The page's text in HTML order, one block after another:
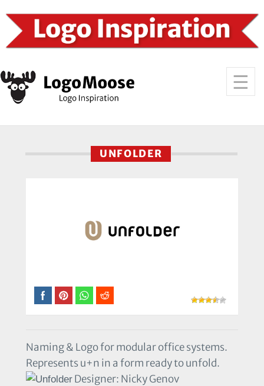
UNFOLDER
Naming & Logo for modular office systems.
Represents u+n in a form ready to unfold.
Designer: Nicky Genov